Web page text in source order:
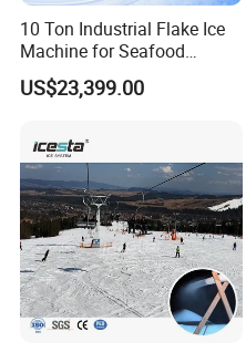
10 Ton Industrial Flake Ice
Machine for Seafood
Cooling and Fish
Processing
US$23,399.00